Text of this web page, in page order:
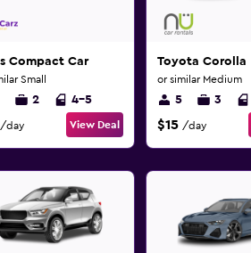
Compact Car
Small
2 4-5
/day View Deal
Toyota Corolla
or similar Medium
5 3
$15 /day